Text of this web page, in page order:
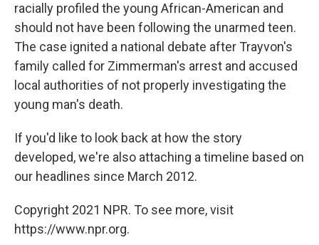
racially profiled the young African-American and
should not have been following the unarmed teen.
The case ignited a national debate after Trayvon's
family called for Zimmerman's arrest and accused
local authorities of not properly investigating the
young man's death.
If you'd like to look back at how the story
developed, we're also attaching a timeline based on
our headlines since March 2012.
Copyright 2021 NPR. To see more, visit
https://www.npr.org.